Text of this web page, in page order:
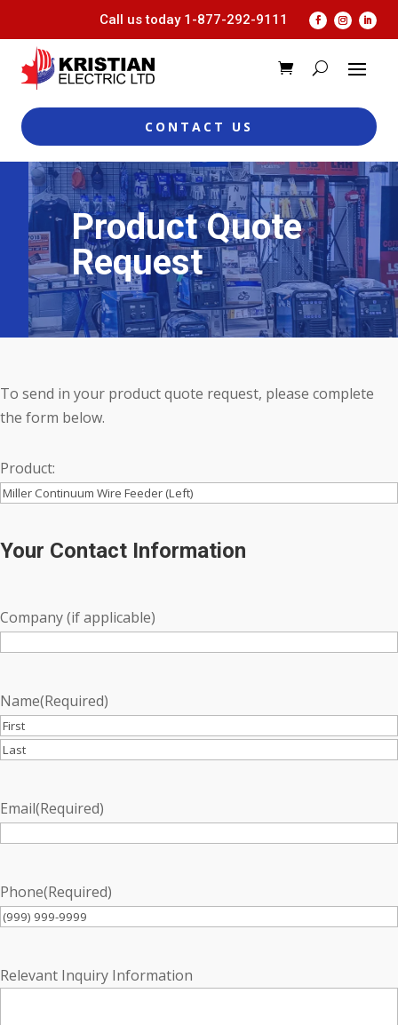
Call us today 1-877-292-9111
CONTACT US
Product Quote
Request
To send in your product quote request, please complete
the form below.
Product:
Your Contact Information
Company (if applicable)
Name(Required)
First
Email(Required)
Phone(Required)
Relevant Inquiry Information